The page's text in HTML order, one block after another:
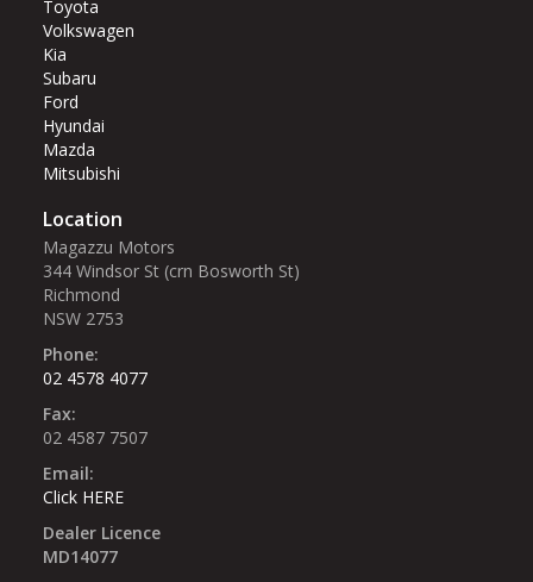
Toyota
Volkswagen
Kia
Subaru
Ford
Hyundai
Mazda
Mitsubishi
Location
Magazzu Motors
344 Windsor St (crn Bosworth St)‎
Richmond
NSW 2753
Phone:
02 4578 4077
Fax:
02 4587 7507
Email:
Click HERE
Dealer Licence
MD14077